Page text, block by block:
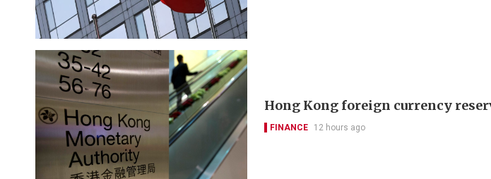
Hong Kong foreign currency
FINANCE 12 hours ago